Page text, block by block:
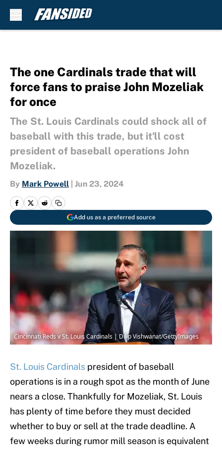
The one Cardinals trade that will
force fans to praise John Mozeliak
for once
The St. Louis Cardinals could shock all of
baseball with this trade, but it'll cost
president of baseball operations John
Mozeliak.
By Mark Powell Jun 23, 2024
Add us as a preferred source
Cincinnati Reds v St. Louis Cardinals | Dilip Vishwanat/GettyImages
St. Louis Cardinals president of baseball
operations is in a rough spot as the month of June
nears a close. Thankfully for Mozeliak, St. Louis
has plenty of time before they must decided
whether to buy or sell at the trade deadline. A
few weeks during rumor mill season is equivalent